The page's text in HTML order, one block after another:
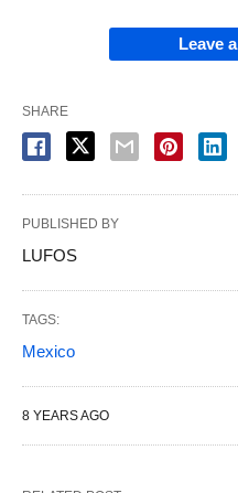
Leave
SHARE
PUBLISHED BY
LUFOS
TAGS:
Mexico
8 YEARS AGO